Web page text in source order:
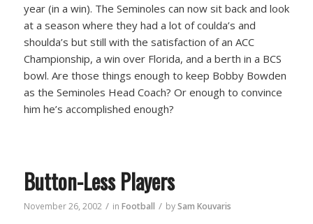
year (in a win). The Seminoles can now sit back and look
at a season where they had a lot of coulda’s and
shoulda’s but still with the satisfaction of an ACC
Championship, a win over Florida, and a berth in a BCS
bowl. Are those things enough to keep Bobby Bowden
as the Seminoles Head Coach? Or enough to convince
him he’s accomplished enough?
Button-Less Players
November 26, 2002 / in Football / bySam Kouvaris